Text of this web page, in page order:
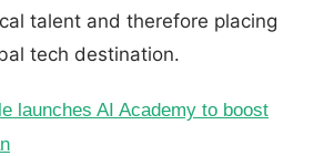
talent and therefore placing
tech destination.
launches AI Academy to boost